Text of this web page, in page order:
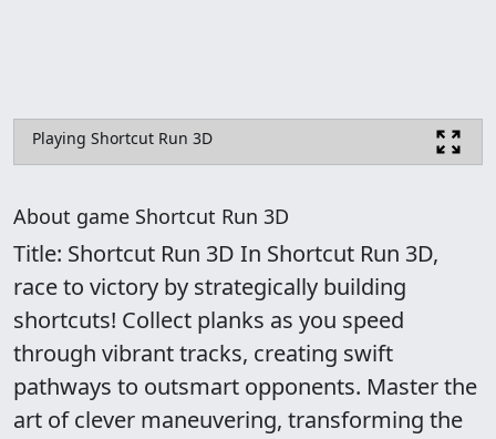
Playing Shortcut Run 3D
About game Shortcut Run 3D
Title: Shortcut Run 3D In Shortcut Run 3D,
race to victory by strategically building
shortcuts! Collect planks as you speed
through vibrant tracks, creating swift
pathways to outsmart opponents. Master the
art of clever maneuvering, transforming the